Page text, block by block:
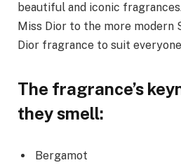
beautiful and iconic
Miss Dior to the more modern
Dior fragrance to suit
The fragrance’s
they smell:
Bergamot